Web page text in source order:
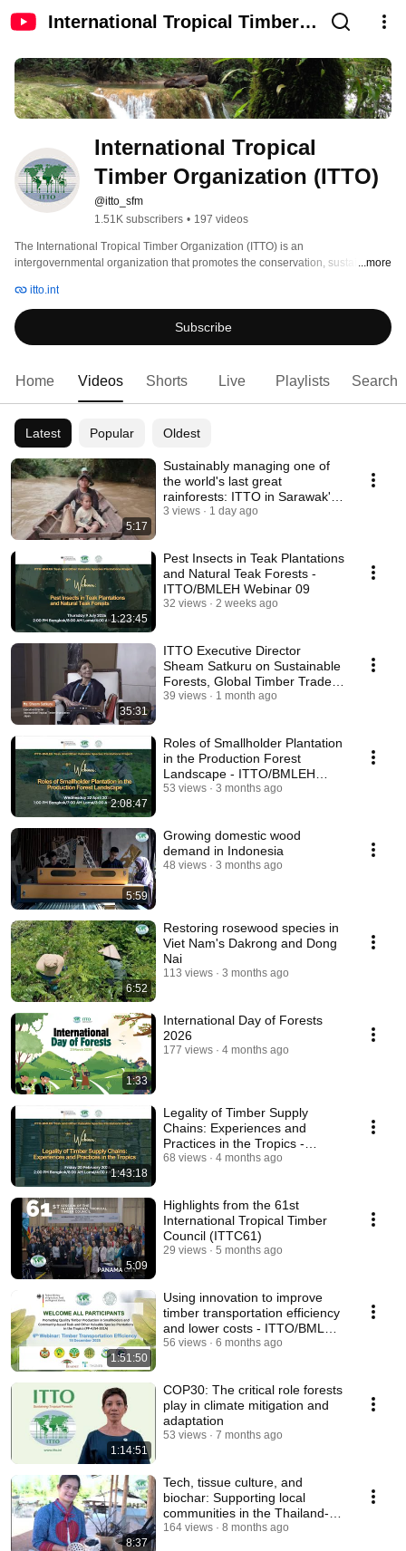
International Tropical Timber
International Tropical
Timber Organization (ITTO)
@itto_sfm
1.51K subscribers • 197 videos
The International Tropical Timber Organization (ITTO) is an
intergovernmental organization that promotes the conservation, sustainable
represent about 80% of the world's tropical forests and 90% of the global
tropical timber trade.
...more
itto.int
Subscribe
Home Videos Shorts Live Playlists Search
Latest Popular Oldest
5:17
Sustainably managing one of
the world's last great
rainforests: ITTO in Sarawak's
Upper Baram
3 views 1 day ago
1:23:45
Pest Insects in Teak Plantations
and Natural Teak Forests -
ITTO/BMLEH Webinar 09
32 views 2 weeks ago
35:31
ITTO Executive Director
Sheam Satkuru on Sustainable
Forests, Global Timber Trade
and ITTO's Mandate
39 views 1 month ago
2:08:47
Roles of Smallholder Plantation
in the Production Forest
Landscape - ITTO/BMLEH
Webinar 08
53 views 3 months ago
5:59
Growing domestic wood
demand in Indonesia
48 views 3 months ago
6:52
Restoring rosewood species in
Viet Nam's Dakrong and Dong
Nai
113 views 3 months ago
1:33
International Day of Forests
2026
177 views 4 months ago
1:43:18
Legality of Timber Supply
Chains: Experiences and
Practices in the Tropics -
ITTO/BMLEH Webinar 07
68 views 4 months ago
5:09
Highlights from the 61st
International Tropical Timber
Council (ITTC61)
29 views 5 months ago
1:51:50
Using innovation to improve
timber transportation efficiency
and lower costs - ITTO/BMLEH
Webinar 06
56 views 6 months ago
1:14:51
COP30: The critical role forests
play in climate mitigation and
adaptation
53 views 7 months ago
8:37
Tech, tissue culture, and
biochar: Supporting local
communities in the Thailand-
Myanmar border area
164 views 8 months ago